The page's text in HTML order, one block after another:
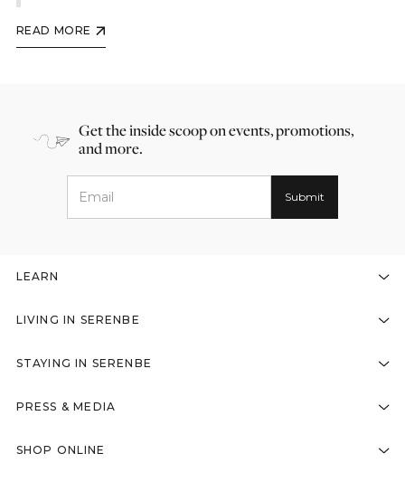
READ MORE
Get the inside scoop on events, promotions,
and more.
LEARN
LIVING IN SERENBE
STAYING IN SERENBE
PRESS & MEDIA
SHOP ONLINE